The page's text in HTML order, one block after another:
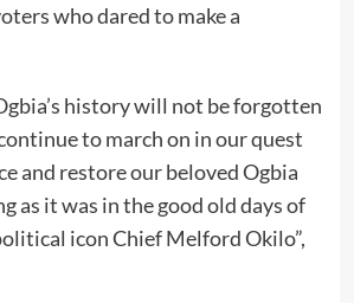
who dared to make a
history will not be forgotten
to march on in our quest
and restore our beloved Ogbia
as it was in the good old days of
icon Chief Melford Okilo”,